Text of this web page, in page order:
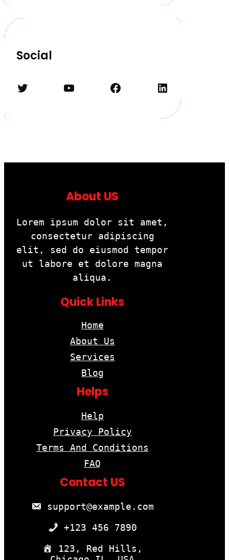
Social
Twitter YouTube Facebook LinkedIn
About US
Lorem ipsum dolor sit amet,
consectetur adipiscing
elit, sed do eiusmod tempor
ut labore et dolore magna
aliqua.
Quick Links
Home
About Us
Services
Blog
Helps
Help
Privacy Policy
Terms And Conditions
FAQ
Contact US
support@example.com
+123 456 7890
123, Red Hills,